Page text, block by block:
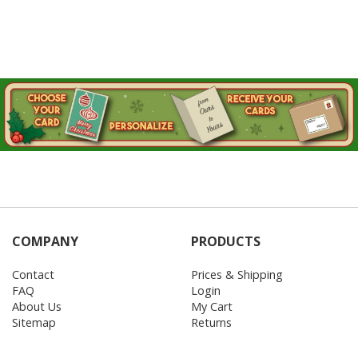
COMPANY
Contact
FAQ
About Us
Sitemap
PRODUCTS
Prices & Shipping
Login
My Cart
Returns